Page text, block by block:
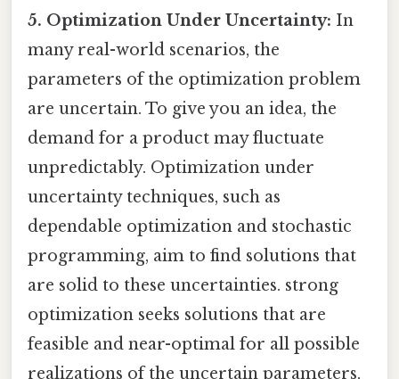
5. Optimization Under Uncertainty: In
many real-world scenarios, the
parameters of the optimization problem
are uncertain. To give you an idea, the
demand for a product may fluctuate
unpredictably. Optimization under
uncertainty techniques, such as
dependable optimization and stochastic
programming, aim to find solutions that
are solid to these uncertainties. strong
optimization seeks solutions that are
feasible and near-optimal for all possible
realizations of the uncertain parameters,